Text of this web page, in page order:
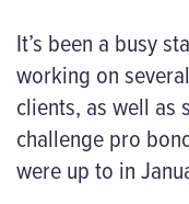
It’s been a busy
working on
clients, as well as
challenge pro
were up to in